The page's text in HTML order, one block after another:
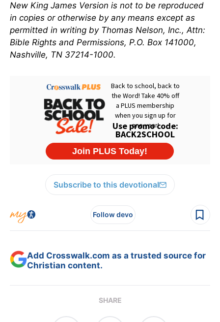
New King James Version is not to be reproduced
in copies or otherwise by any means except as
permitted in writing by Thomas Nelson, Inc., Attn:
Bible Rights and Permissions, P.O. Box 141000,
Nashville, TN 37214-1000.
Subscribe to this devotional
Follow devo
Add Crosswalk.com as a trusted source for
Christian content.
SHARE